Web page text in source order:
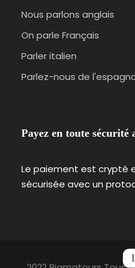
Nous parlons anglais
On parle Français
Parler italien
Parlez-nous de
Payez en toute sécurité
Le paiement est crypté
sécurisée avec un